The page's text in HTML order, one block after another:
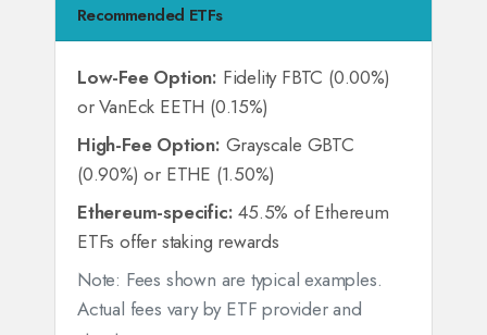
Recommended ETFs
Low-Fee Option: Fidelity FBTC (0.00%)
or VanEck EETH (0.15%)
High-Fee Option: Grayscale GBTC
(0.90%) or ETHE (1.50%)
Ethereum-specific: 45.5% of Ethereum
ETFs offer staking rewards
Note: Fees shown are typical examples.
Actual fees vary by ETF provider and